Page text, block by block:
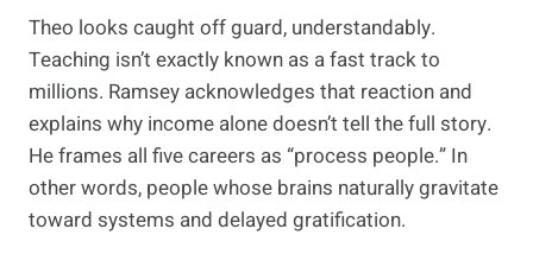
Theo looks caught off guard, understandably.
Teaching isn’t exactly known as a fast track to
millions. Ramsey acknowledges that reaction and
explains why income alone doesn’t tell the full story.
He frames all five careers as “process people.” In
other words, people whose brains naturally gravitate
toward systems and delayed gratification.